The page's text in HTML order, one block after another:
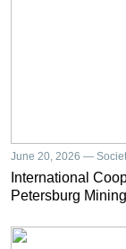
June 20, 2026 —
International
Petersburg